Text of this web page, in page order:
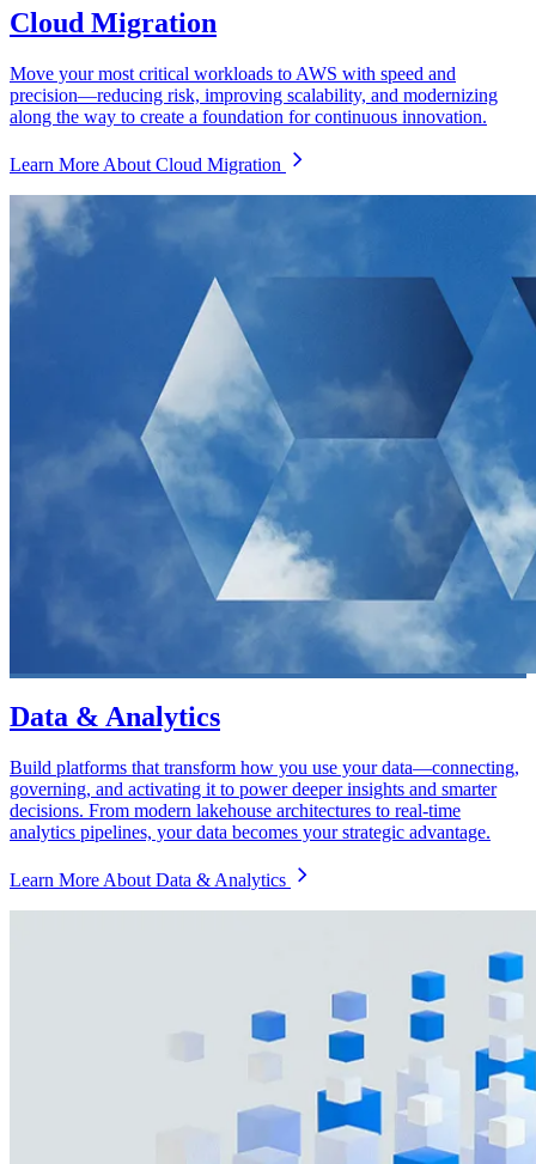
Cloud Migration
Move your most critical workloads to AWS with speed and
precision—reducing risk, improving scalability, and modernizing
along the way to create a foundation for continuous innovation.
Learn More About Cloud Migration
Data & Analytics
Build platforms that transform how you use your data—connecting,
governing, and activating it to power deeper insights and smarter
decisions. From modern lakehouse architectures to real-time
analytics pipelines, your data becomes your strategic advantage.
Learn More About Data & Analytics